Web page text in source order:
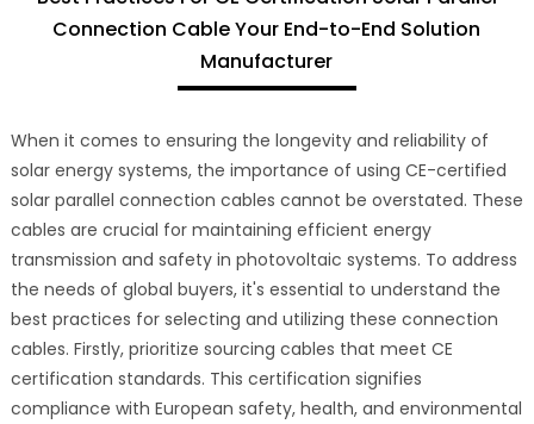
Connection Cable Your End-to-End Solution
Manufacturer
When it comes to ensuring the longevity and reliability of
solar energy systems, the importance of using CE-certified
solar parallel connection cables cannot be overstated. These
cables are crucial for maintaining efficient energy
transmission and safety in photovoltaic systems. To address
the needs of global buyers, it's essential to understand the
best practices for selecting and utilizing these connection
cables. Firstly, prioritize sourcing cables that meet CE
certification standards. This certification signifies
compliance with European safety, health, and environmental